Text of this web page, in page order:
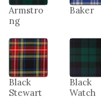
Armstro
ng
Baker
Black
Stewart
Black
Watch